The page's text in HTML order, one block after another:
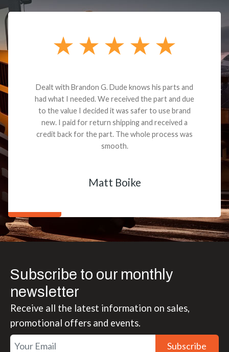
Dealt with Brandon G. Dude knows his parts and
had what I needed. We received the part and due
to the value I decided it was safer to use brand
new. I paid for return shipping and received a
credit back for the part. The whole process was
smooth.
Matt Boike
Subscribe to our monthly
newsletter
Receive all the latest information on sales,
promotional offers and events.
Subscribe